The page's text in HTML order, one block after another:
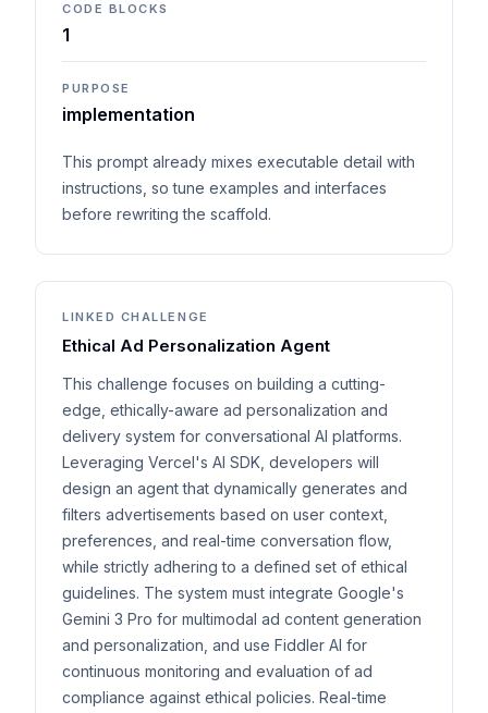
CODE BLOCKS
1
PURPOSE
implementation
This prompt already mixes executable detail with
instructions, so tune examples and interfaces
before rewriting the scaffold.
LINKED CHALLENGE
Ethical Ad Personalization Agent
This challenge focuses on building a cutting-
edge, ethically-aware ad personalization and
delivery system for conversational AI platforms.
Leveraging Vercel's AI SDK, developers will
design an agent that dynamically generates and
filters advertisements based on user context,
preferences, and real-time conversation flow,
while strictly adhering to a defined set of ethical
guidelines. The system must integrate Google's
Gemini 3 Pro for multimodal ad content generation
and personalization, and use Fiddler AI for
continuous monitoring and evaluation of ad
compliance against ethical policies. Real-time